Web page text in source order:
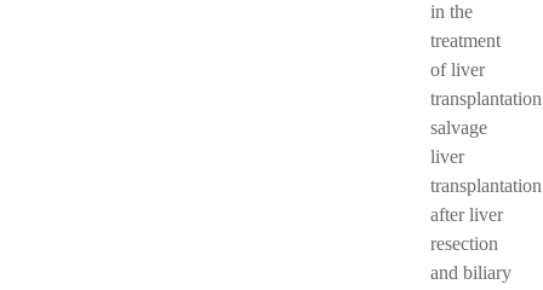
in the
treatment
of liver
salvage
liver
transplantation
after liver
resection
and biliary